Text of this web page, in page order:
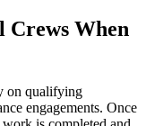
Crews When
on qualifying
engagements. Once